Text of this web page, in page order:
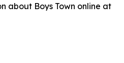
about Boys Town online at